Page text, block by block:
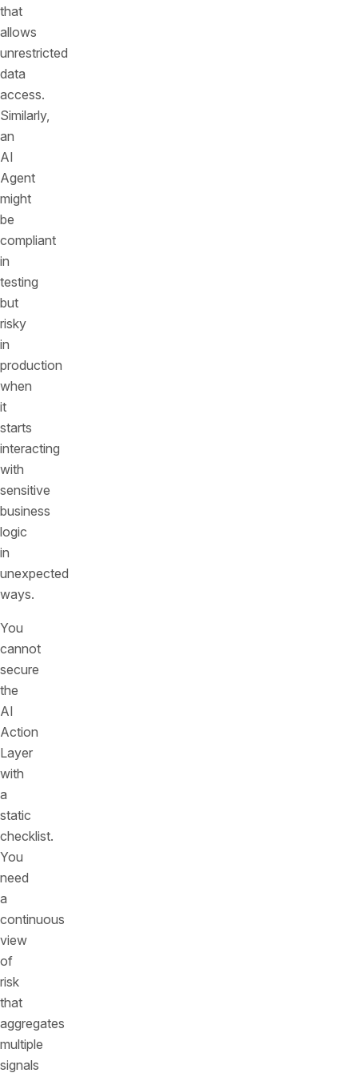
that
allows
unrestricted
data
access.
Similarly,
an
AI
Agent
might
be
compliant
in
testing
but
risky
in
production
when
it
starts
interacting
with
sensitive
business
logic
in
unexpected
ways.
You
cannot
secure
the
AI
Action
Layer
with
a
static
checklist.
You
need
a
continuous
view
of
risk
that
aggregates
multiple
signals